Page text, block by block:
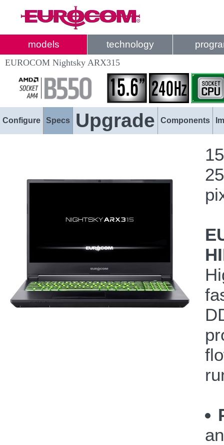
models technology
EUROCOM Nightsky ARX315
Configure Specs Upgrade Components